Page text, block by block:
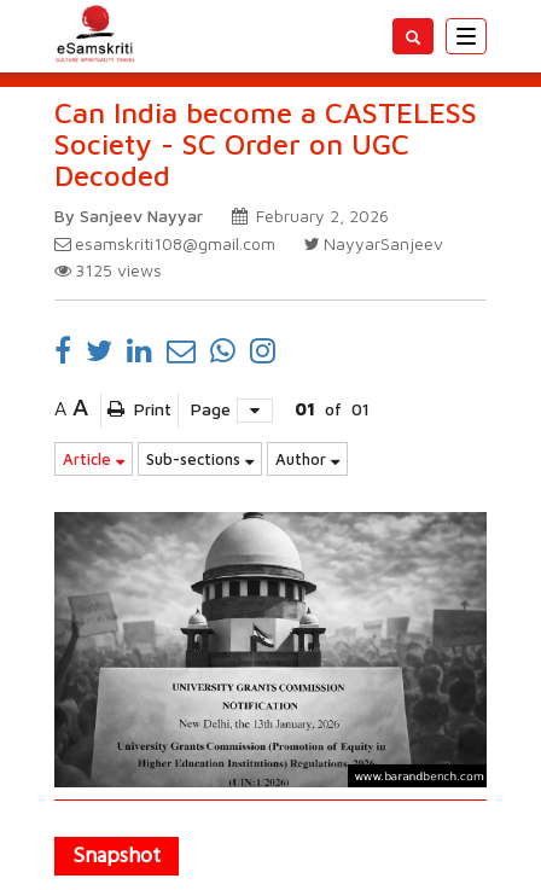
Toggle
Can India become a CASTELESS
Society - SC Order on UGC
Decoded
By Sanjeev Nayyar
February 2, 2026
esamskriti108@gmail.com
NayyarSanjeev
3125 views
A A Print Page 01 of 01
Article Sub-sections Author